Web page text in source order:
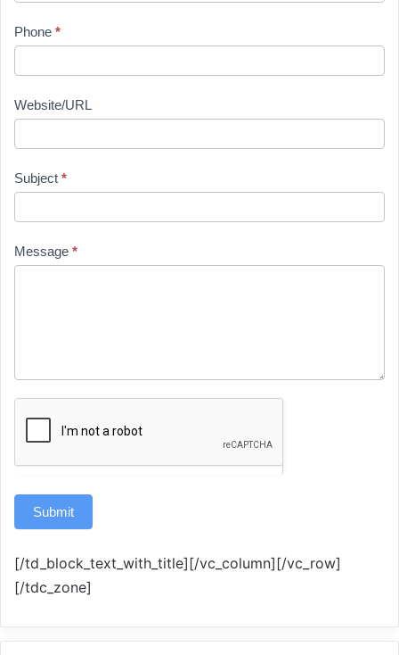
Phone *
Website/URL
Subject *
Message *
Submit
[/td_block_text_with_title][/vc_column][/vc_row]
[/tdc_zone]